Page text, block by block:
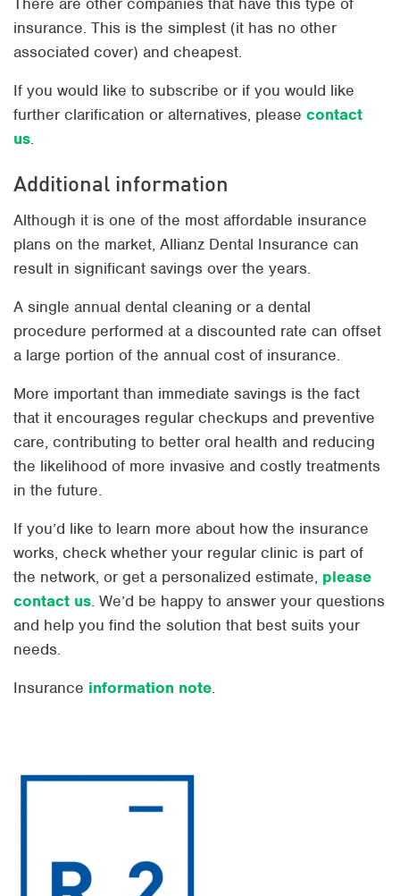
insurance. This is the simplest (it has no other
associated cover) and cheapest.
If you would like to subscribe or if you would like
further clarification or alternatives, please contact
us.
Additional information
Although it is one of the most affordable insurance
plans on the market, Allianz Dental Insurance can
result in significant savings over the years.
A single annual dental cleaning or a dental
procedure performed at a discounted rate can offset
a large portion of the annual cost of insurance.
More important than immediate savings is the fact
that it encourages regular checkups and preventive
care, contributing to better oral health and reducing
the likelihood of more invasive and costly treatments
in the future.
If you’d like to learn more about how the insurance
works, check whether your regular clinic is part of
the network, or get a personalized estimate, please
contact us. We’d be happy to answer your questions
and help you find the solution that best suits your
needs.
Insurance information note.